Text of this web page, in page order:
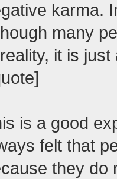
karma.
many
it is
is a good
felt that
they do